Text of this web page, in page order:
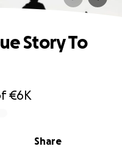
€6K
Share
Story To